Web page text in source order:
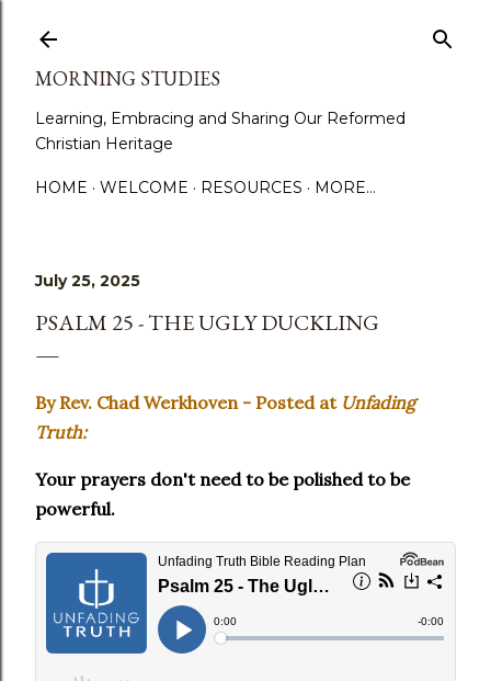
MORNING STUDIES
Learning, Embracing and Sharing Our Reformed
Christian Heritage
HOME WELCOME RESOURCES MORE…
July 25, 2025
PSALM 25 - THE UGLY DUCKLING
By Rev. Chad Werkhoven - Posted at Unfading
Truth:
Your prayers don't need to be polished to be
powerful.